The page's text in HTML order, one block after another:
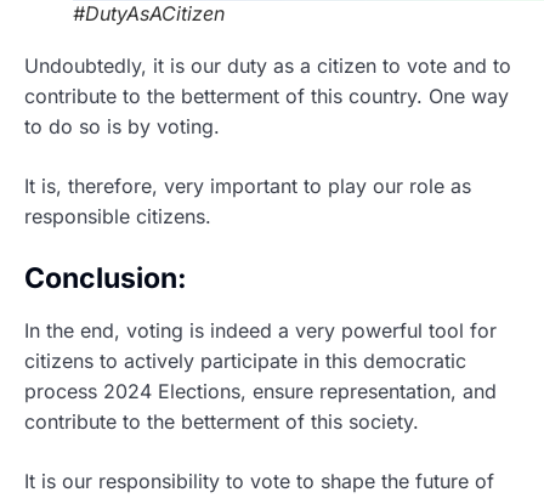
#DutyAsACitizen
Undoubtedly, it is our duty as a citizen to vote and to
contribute to the betterment of this country. One way
to do so is by voting.
It is, therefore, very important to play our role as
responsible citizens.
Conclusion:
In the end, voting is indeed a very powerful tool for
citizens to actively participate in this democratic
process 2024 Elections, ensure representation, and
contribute to the betterment of this society.
It is our responsibility to vote to shape the future of